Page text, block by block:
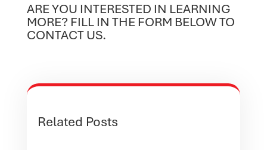
ARE YOU INTERESTED IN LEARNING
MORE? FILL IN THE FORM BELOW TO
CONTACT US.
Related Posts